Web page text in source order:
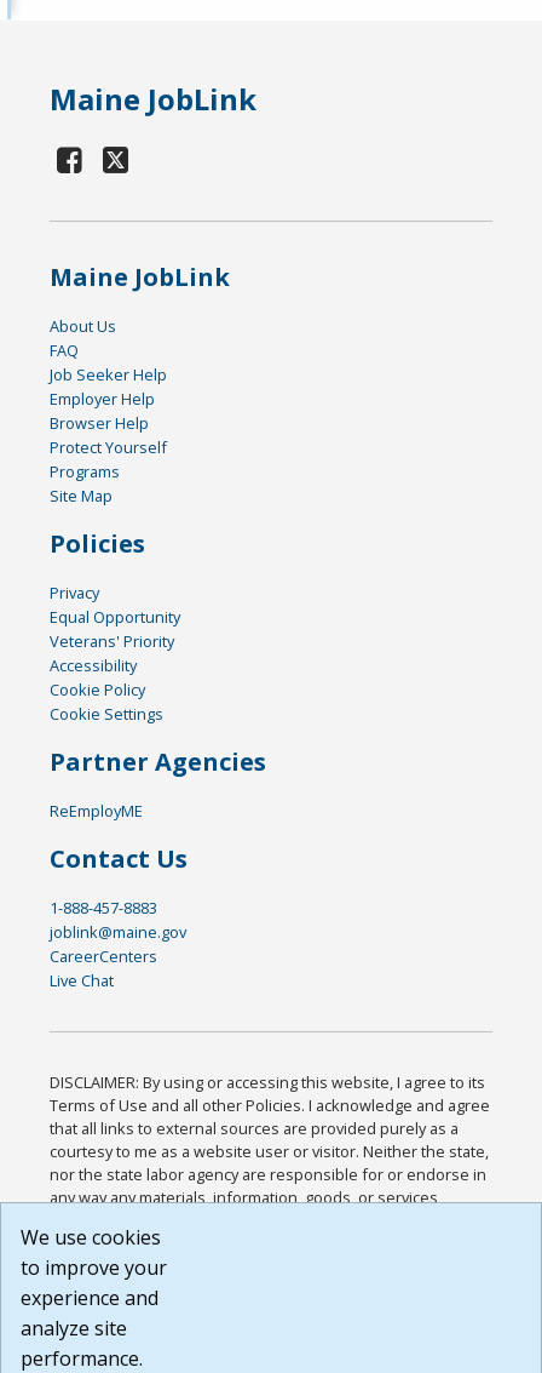
Maine JobLink
Maine JobLink
About Us
FAQ
Job Seeker Help
Employer Help
Browser Help
Protect Yourself
Programs
Site Map
Policies
Privacy
Equal Opportunity
Veterans' Priority
Accessibility
Cookie Policy
Cookie Settings
Partner Agencies
ReEmployME
Contact Us
1-888-457-8883
joblink@maine.gov
CareerCenters
Live Chat
DISCLAIMER: By using or accessing this website, I agree to its
Terms of Use and all other Policies. I acknowledge and agree
that all links to external sources are provided purely as a
courtesy to me as a website user or visitor. Neither the state,
nor the state labor agency are responsible for or endorse in
any way any materials, information, goods, or services
or any other practices of such sites. I acknowledge and
agree that the Terms of Use and all other Policies for this
Website are available to me, and I have read the
Build: 185cbd2bac10e1bc83ab283352c24c0a9f3fd098 ,
1.131
We use cookies
to improve your
experience and
analyze site
performance.